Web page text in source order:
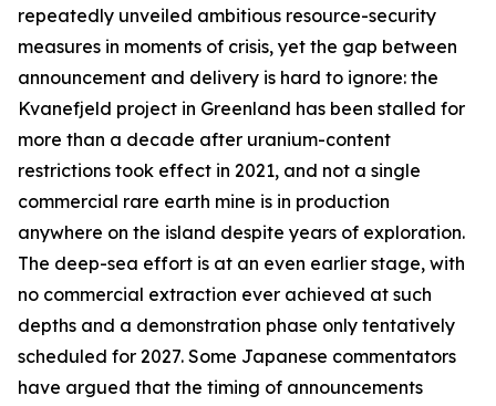
repeatedly unveiled ambitious resource-security
measures in moments of crisis, yet the gap between
announcement and delivery is hard to ignore: the
Kvanefjeld project in Greenland has been stalled for
more than a decade after uranium-content
restrictions took effect in 2021, and not a single
commercial rare earth mine is in production
anywhere on the island despite years of exploration.
The deep-sea effort is at an even earlier stage, with
no commercial extraction ever achieved at such
depths and a demonstration phase only tentatively
scheduled for 2027. Some Japanese commentators
have argued that the timing of announcements